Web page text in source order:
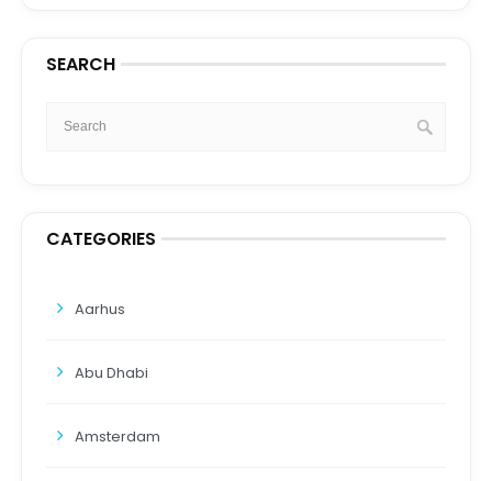
SEARCH
CATEGORIES
Aarhus
Abu Dhabi
Amsterdam